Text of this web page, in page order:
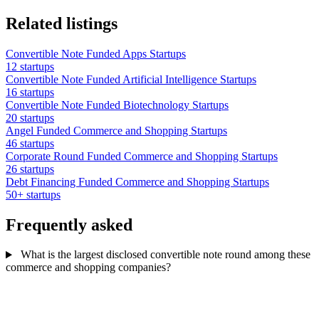
Related listings
Convertible Note Funded Apps Startups
12 startups
Convertible Note Funded Artificial Intelligence Startups
16 startups
Convertible Note Funded Biotechnology Startups
20 startups
Angel Funded Commerce and Shopping Startups
46 startups
Corporate Round Funded Commerce and Shopping Startups
26 startups
Debt Financing Funded Commerce and Shopping Startups
50+ startups
Frequently asked
What is the largest disclosed convertible note round among these
commerce and shopping companies?